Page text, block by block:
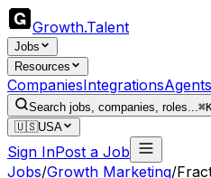
Growth.Talent
Jobs
Resources
CompaniesIntegrationsAgents
Search jobs, companies, roles...
🇺🇸USA
Sign InPost a Job
Jobs/Growth Marketing/